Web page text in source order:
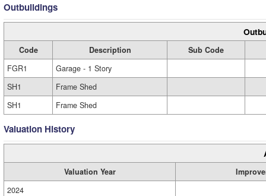
Outbuildings
Code Description
Sub Code
FGR1
Garage - 1 Story
SH1
Frame Shed
SH1
Frame Shed
Valuation History
Valuation Year
2024